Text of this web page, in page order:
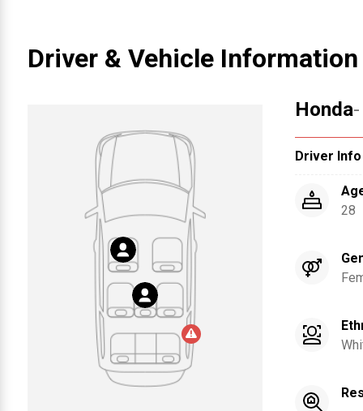
Driver & Vehicle Information
Honda
Driver Info
28